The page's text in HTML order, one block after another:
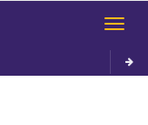
Toggle